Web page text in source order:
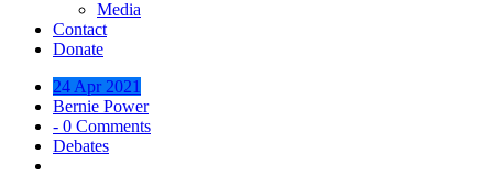
Media
Contact
Donate
24 Apr 2021
Bernie Power
- 0 Comments
Debates